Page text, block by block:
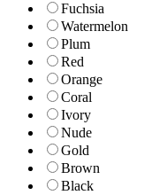
Fuchsia
Watermelon
Plum
Red
Orange
Coral
Ivory
Nude
Gold
Brown
Black